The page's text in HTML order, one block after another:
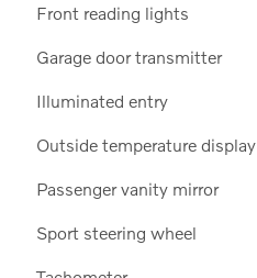
Front reading lights
Garage door transmitter
Illuminated entry
Outside temperature display
Passenger vanity mirror
Sport steering wheel